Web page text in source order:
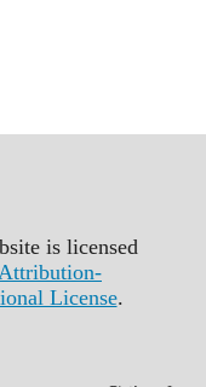
is licensed
License.